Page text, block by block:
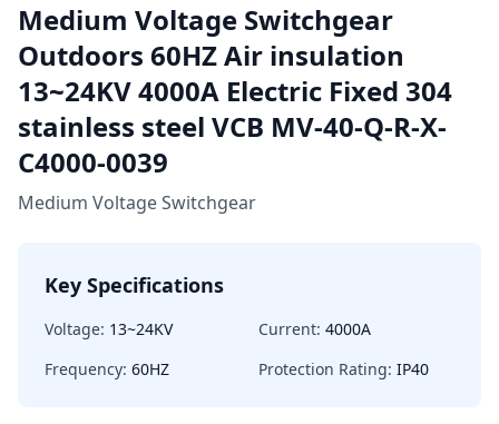
Medium Voltage Switchgear
Outdoors 60HZ Air insulation
13~24KV 4000A Electric Fixed 304
stainless steel VCB MV-40-Q-R-X-
C4000-0039
Medium Voltage Switchgear
Key Specifications
Voltage: 13~24KV Current: 4000A
Frequency: 60HZ Protection Rating: IP40